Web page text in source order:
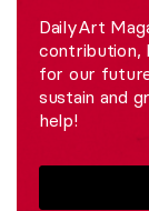
DailyArt
contribution,
for our
sustain and
help!